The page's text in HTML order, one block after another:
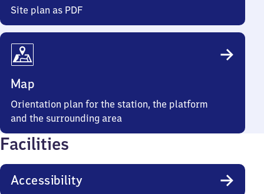
Site plan as PDF
Map
Orientation plan for the station, the platform
and the surrounding area
Facilities
Accessibility